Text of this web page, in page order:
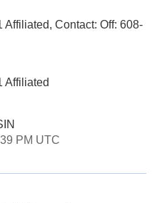
Contact: Off: 608-
Affiliated
PM UTC